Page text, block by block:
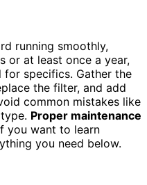
running smoothly,
or at least once a year,
for specifics. Gather the
the filter, and add
common mistakes like
Proper maintenance
you want to learn
you need below.